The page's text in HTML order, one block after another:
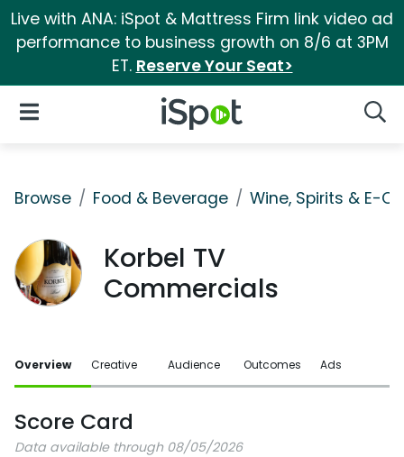
Live with ANA: iSpot & Mattress Firm link video ad
performance to business growth on 8/6 at 3PM
ET. Reserve Your Seat>
iSpot Logo
Open Navigation
Browse Food & Beverage Wine, Spirits & E-
Korbel TV
Commercials
Overview Creative Audience Outcomes Ads
Score Card
Data available through 08/05/2026